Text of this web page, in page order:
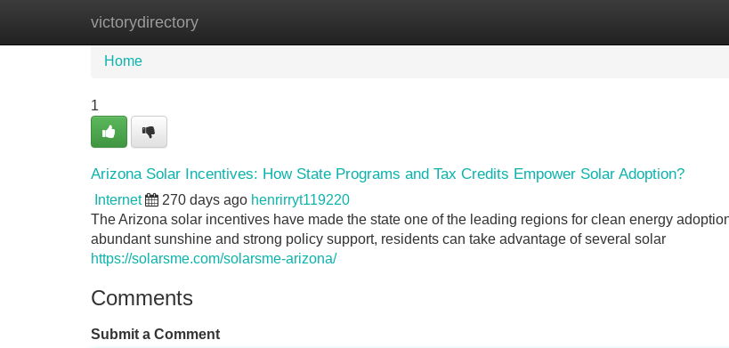
victorydirectory
Home New Site Listings
Home
1
Arizona Solar Incentives: How State Programs and Tax Credits Empower Solar Adoption?
Internet 270 days ago henrirryt119220
The Arizona solar incentives have made the state one of the leading regions for clean energy
abundant sunshine and strong policy support, residents can take advantage of several solar
https://solarsme.com/solarsme-arizona/
Comments
Submit a Comment